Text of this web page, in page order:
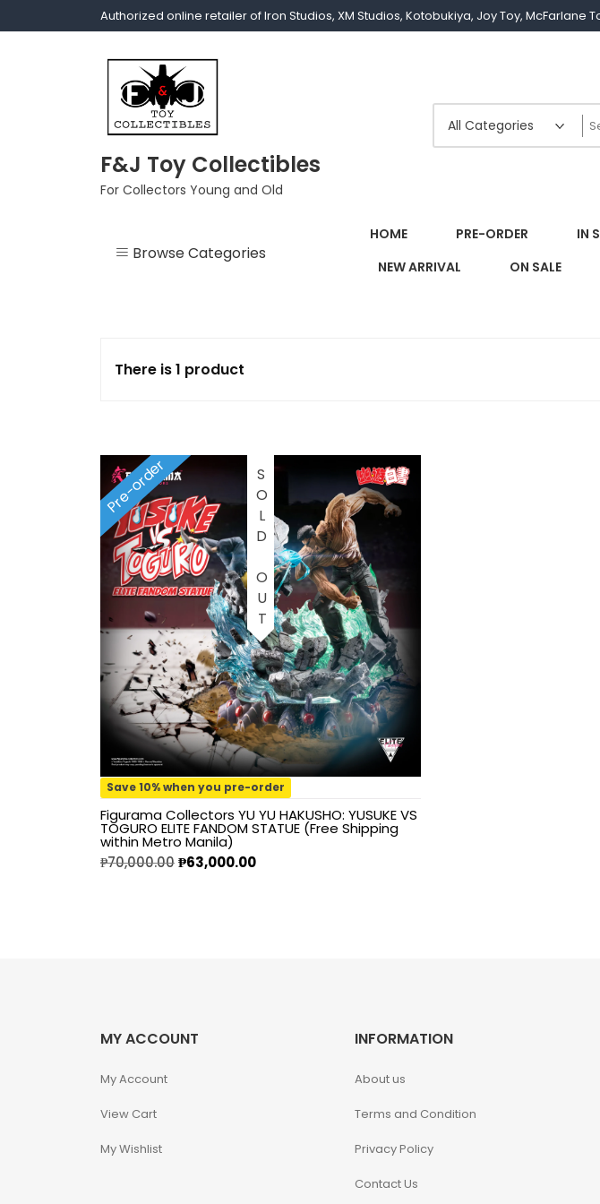
Authorized online retailer of Iron Studios, XM Studios, Kotobukiya, Joy Toy, McFarlane
F&J Toy Collectibles
For Collectors Young and Old
Browse Categories
1/12
1/3 Scale
1/3 Scale
1/4 Scale
1/5 Scale
1/64
1/8 Scale
1\6
Aliens
Alpha Legion
Batman The
Berserk
HOME PRE-ORDER IN
NEW ARRIVAL
ON SALE
There is 1 product
SOLD OUT
Pre-order
Save 10% when you pre-order
Figurama Collectors YU YU HAKUSHO: YUSUKE VS
TOGURO ELITE FANDOM STATUE (Free Shipping
within Metro Manila)
₱70,000.00₱63,000.00
MY ACCOUNT
My Account
View Cart
My Wishlist
INFORMATION
About us
Terms and Condition
Privacy Policy
Contact Us